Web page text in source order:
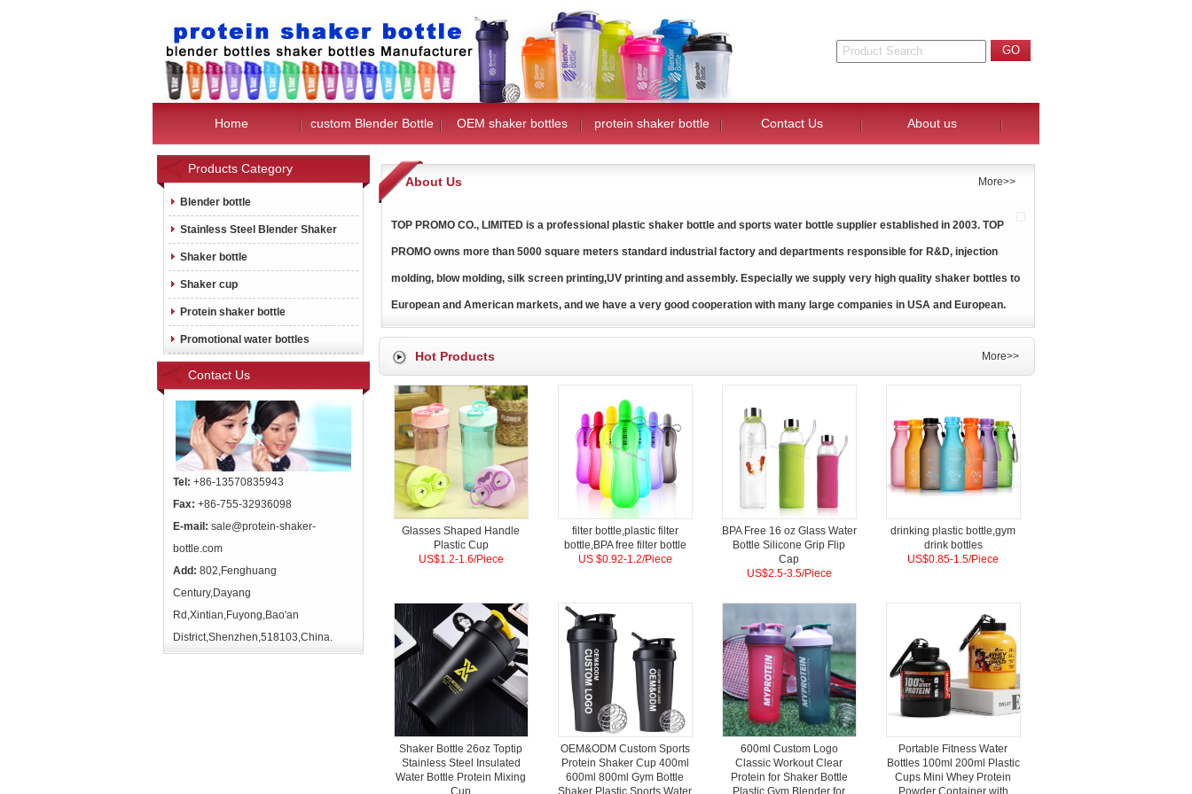
Home custom Blender Bottle OEM shaker bottles protein shaker bottle Contact Us About us
Products Category
Blender bottle
Stainless Steel Blender Shaker
Shaker bottle
Shaker cup
Protein shaker bottle
Promotional water bottles
Contact Us
Tel: +86-13570835943
Fax: +86-755-32936098
E-mail: sale@protein-shaker-
bottle.com
Add: 802,Fenghuang
Century,Dayang
Rd,Xintian,Fuyong,Bao'an
District,Shenzhen,518103,China.
About Us More>>
TOP PROMO CO., LIMITED is a professional plastic shaker bottle and sports water bottle supplier established in 2003. TOP
PROMO owns more than 5000 square meters standard industrial factory and departments responsible for R&D, injection
molding, blow molding, silk screen printing,UV printing and assembly. Especially we supply very high quality shaker bottles to
European and American markets, and we have a very good cooperation with many large companies in USA and European.
Hot Products More>>
Glasses Shaped Handle
Plastic Cup
US$1.2-1.6/Piece
filter bottle,plastic filter
bottle,BPA free filter bottle
US $0.92-1.2/Piece
BPA Free 16 oz Glass Water
Bottle Silicone Grip Flip
Cap
US$2.5-3.5/Piece
drinking plastic bottle,gym
drink bottles
US$0.85-1.5/Piece
Shaker Bottle 26oz Toptip
Stainless Steel Insulated
Water Bottle Protein Mixing
Cup
OEM&ODM Custom Sports
Protein Shaker Cup 400ml
600ml 800ml Gym Bottle
Shaker Plastic Sports Water
600ml Custom Logo
Classic Workout Clear
Protein for Shaker Bottle
Plastic Gym Blender for
Portable Fitness Water
Bottles 100ml 200ml Plastic
Cups Mini Whey Protein
Powder Container with